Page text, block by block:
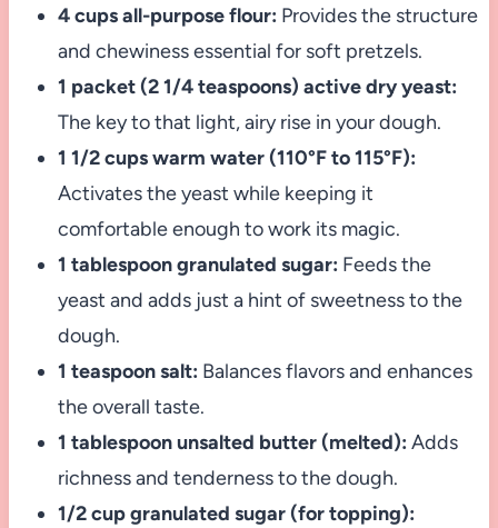
4 cups all-purpose flour: Provides the structure
and chewiness essential for soft pretzels.
1 packet (2 1/4 teaspoons) active dry yeast:
The key to that light, airy rise in your dough.
1 1/2 cups warm water (110°F to 115°F):
Activates the yeast while keeping it
comfortable enough to work its magic.
1 tablespoon granulated sugar: Feeds the
yeast and adds just a hint of sweetness to the
dough.
1 teaspoon salt: Balances flavors and enhances
the overall taste.
1 tablespoon unsalted butter (melted): Adds
richness and tenderness to the dough.
1/2 cup granulated sugar (for topping):